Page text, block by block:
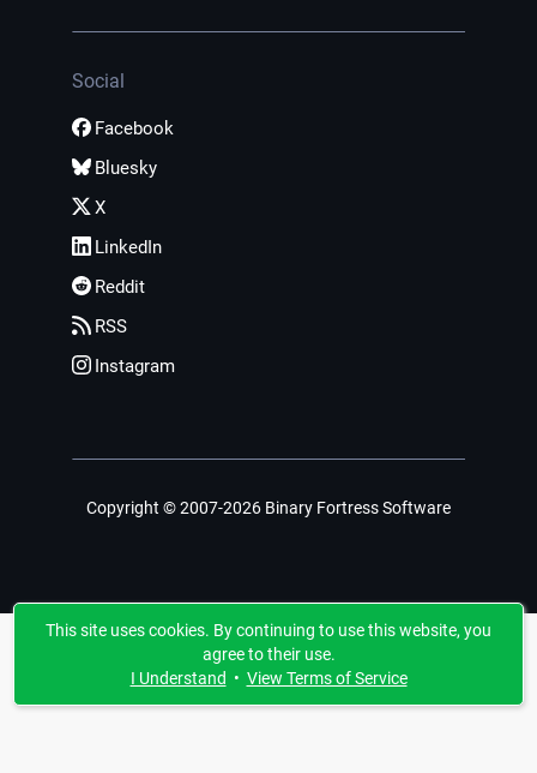
Social
Facebook
Bluesky
X
LinkedIn
Reddit
RSS
Instagram
Copyright © 2007-2026 Binary Fortress Software
This site uses cookies. By continuing to use this website, you
agree to their use.
I Understand • View Terms of Service